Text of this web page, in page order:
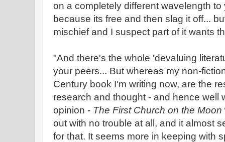
on a completely different wavelength
because its free and then slag it off...
mischief and I suspect part of it wants
"And there's the whole 'devaluing
your peers... But whereas my non-
Century book I'm writing now, are the
research and thought - and hence well
opinion - The First Church on the Moon
out with no trouble at all, and it almost
for that. It seems more in keeping with